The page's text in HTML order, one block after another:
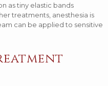
as tiny elastic bands
treatments, anesthesia is
can be applied to sensitive